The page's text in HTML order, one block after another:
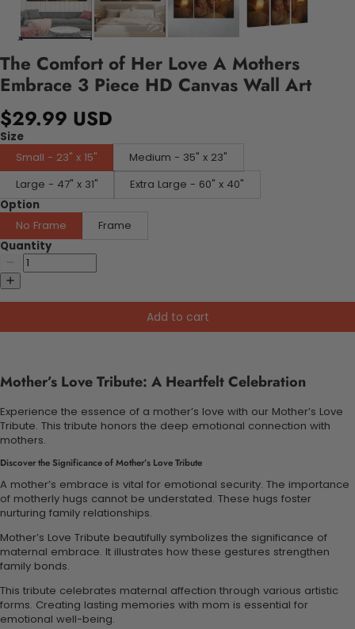
The Comfort of Her Love A Mothers
Embrace 3 Piece HD Canvas Wall Art
$29.99 USD
Size
Small - 23" x 15"
Medium - 35" x 23"
Large - 47" x 31"
Extra Large - 60" x 40"
Option
No Frame
Frame
Quantity
Add to cart
Mother’s Love Tribute: A Heartfelt Celebration
Experience the essence of a mother’s love with our Mother’s Love
Tribute. This tribute honors the deep emotional connection with
mothers.
Discover the Significance of Mother’s Love Tribute
A mother’s embrace is vital for emotional security. The importance
of motherly hugs cannot be understated. These hugs foster
nurturing family relationships.
Mother’s Love Tribute beautifully symbolizes the significance of
maternal embrace. It illustrates how these gestures strengthen
family bonds.
This tribute celebrates maternal affection through various artistic
forms. Creating lasting memories with mom is essential for
emotional well-being.